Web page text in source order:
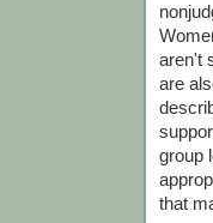
aren't
are
group
that